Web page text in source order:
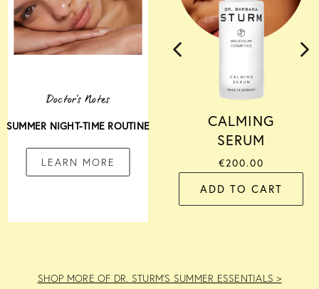
Doctor's Notes
SUMMER NIGHT-TIME ROUTINE
LEARN MORE
CALMING
SERUM
€200.00
ADD TO CART
SHOP MORE OF DR. STURM’S SUMMER ESSENTIALS >